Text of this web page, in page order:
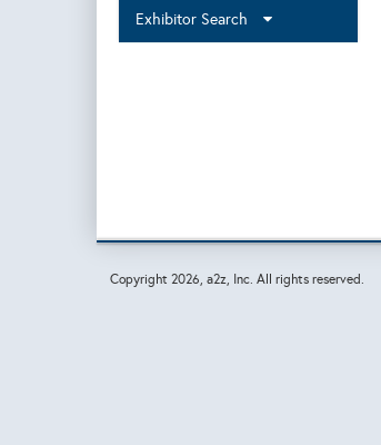
Exhibitor Search
Copyright 2026, a2z, Inc. All rights reserved.